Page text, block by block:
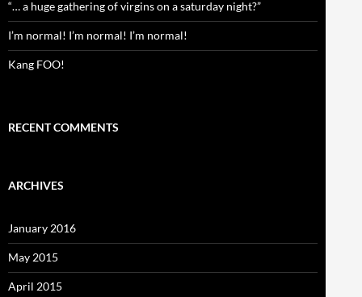
“… a huge gathering of virgins on a saturday night?”
I’m normal! I’m normal! I’m normal!
Kang FOO!
RECENT COMMENTS
ARCHIVES
January 2016
May 2015
April 2015